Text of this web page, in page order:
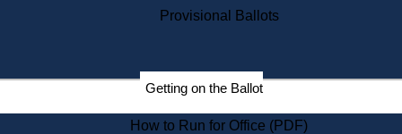
Records Management
Election Deadline Calendar
Citizen Information Service
Massachusetts Historical
Provisional Ballots
Getting on the Ballot
How to Run for Office (PDF)